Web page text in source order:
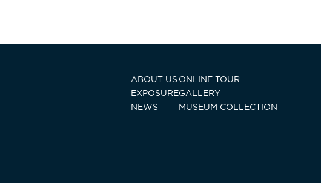
ABOUT US
EXPOSURE
NEWS
ONLINE TOUR
GALLERY
MUSEUM COLLECTION